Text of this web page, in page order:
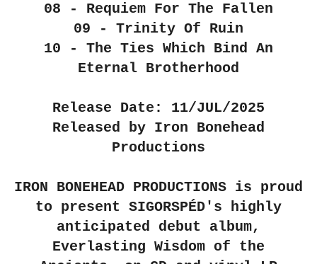
08 - Requiem For The Fallen
09 - Trinity Of Ruin
10 - The Ties Which Bind An
Eternal Brotherhood
Release Date: 11/JUL/2025
Released by Iron Bonehead
Productions
IRON BONEHEAD PRODUCTIONS is proud
to present SIGORSPÉD's highly
anticipated debut album,
Everlasting Wisdom of the